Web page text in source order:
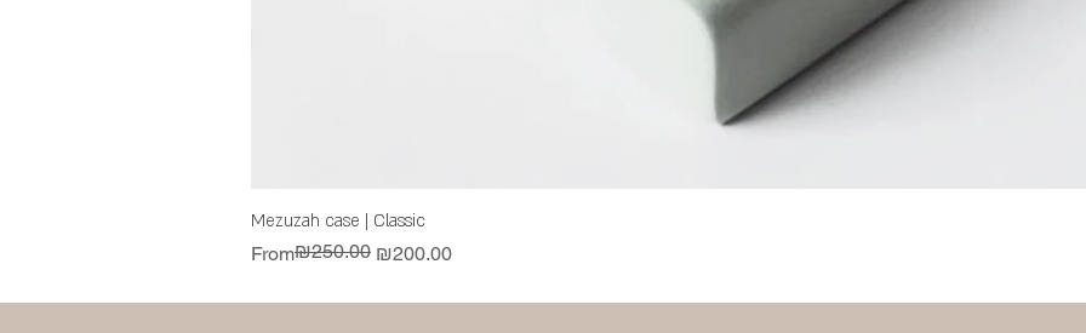
Mezuzah case | Classic
From
Regular Price
₪250.00 ₪200.00
Sale Price